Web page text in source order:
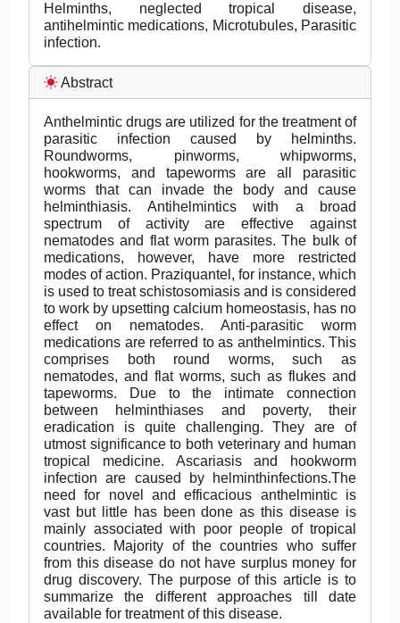
Helminths, neglected tropical disease,
antihelmintic medications, Microtubules, Parasitic
infection.
Abstract
Anthelmintic drugs are utilized for the treatment of
parasitic infection caused by helminths.
Roundworms, pinworms, whipworms,
hookworms, and tapeworms are all parasitic
worms that can invade the body and cause
helminthiasis. Antihelmintics with a broad
spectrum of activity are effective against
nematodes and flat worm parasites. The bulk of
medications, however, have more restricted
modes of action. Praziquantel, for instance, which
is used to treat schistosomiasis and is considered
to work by upsetting calcium homeostasis, has no
effect on nematodes. Anti-parasitic worm
medications are referred to as anthelmintics. This
comprises both round worms, such as
nematodes, and flat worms, such as flukes and
tapeworms. Due to the intimate connection
between helminthiases and poverty, their
eradication is quite challenging. They are of
utmost significance to both veterinary and human
tropical medicine. Ascariasis and hookworm
infection are caused by helminthinfections.The
need for novel and efficacious anthelmintic is
vast but little has been done as this disease is
mainly associated with poor people of tropical
countries. Majority of the countries who suffer
from this disease do not have surplus money for
drug discovery. The purpose of this article is to
summarize the different approaches till date
available for treatment of this disease.